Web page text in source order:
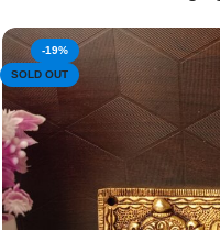
-19%
SOLD OUT